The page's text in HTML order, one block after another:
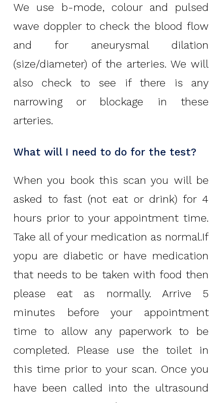
We use b-mode, colour and pulsed
wave doppler to check the blood flow
and for aneurysmal dilation
(size/diameter) of the arteries. We will
also check to see if there is any
narrowing or blockage in these
arteries.
What will I need to do for the test?
When you book this scan you will be
asked to fast (not eat or drink) for 4
hours prior to your appointment time.
Take all of your medication as normal.If
yopu are diabetic or have medication
that needs to be taken with food then
please eat as normally. Arrive 5
minutes before your appointment
time to allow any paperwork to be
completed. Please use the toilet in
this time prior to your scan. Once you
have been called into the ultrasound